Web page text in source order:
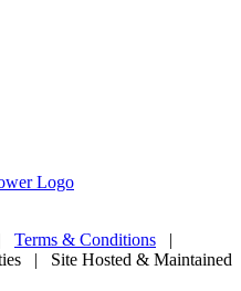
Terms & Conditions |
| Site Hosted & Maintained